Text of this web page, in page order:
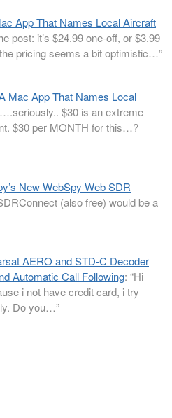
App That Names Local Aircraft
post: it’s $24.99 one-off, or $3.99
pricing seems a bit optimistic…”
Mac App That Names Local
$30 is an extreme
$30 per MONTH for this…?
New WebSpy Web SDR
(also free) would be a
AERO and STD-C Decoder
Automatic Call Following: “Hi
i not have credit card, i try
Do you…”